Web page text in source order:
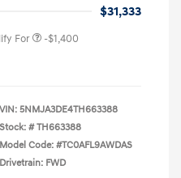
$31,333
For -$1,400
VIN: 5NMJA3DE4TH663388
Stock: # TH663388
Model Code: #TC0AFL9AWDAS
Drivetrain: FWD